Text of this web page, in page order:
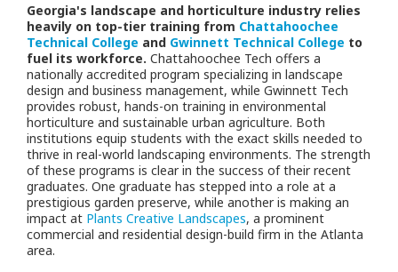
Georgia's landscape and horticulture industry relies
heavily on top-tier training from Chattahoochee
Technical College and Gwinnett Technical College to
fuel its workforce. Chattahoochee Tech offers a
nationally accredited program specializing in landscape
design and business management, while Gwinnett Tech
provides robust, hands-on training in environmental
horticulture and sustainable urban agriculture. Both
institutions equip students with the exact skills needed to
thrive in real-world landscaping environments. The strength
of these programs is clear in the success of their recent
graduates. One graduate has stepped into a role at a
prestigious garden preserve, while another is making an
impact at Plants Creative Landscapes, a prominent
commercial and residential design-build firm in the Atlanta
area.